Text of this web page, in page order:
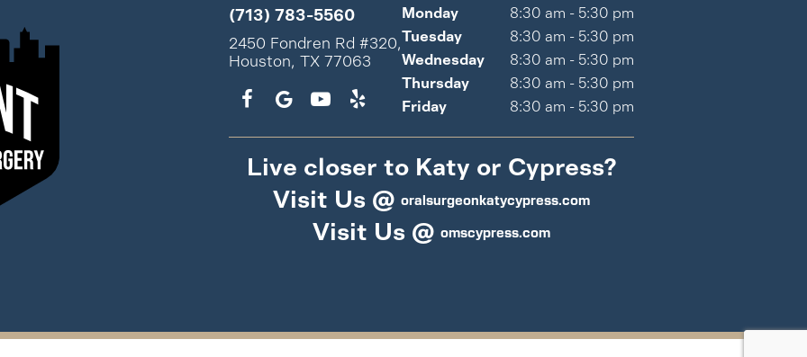
(713) 783-5560
2450 Fondren Rd #320,
Houston, TX 77063
Monday
8:30 am - 5:30 pm
Tuesday
8:30 am - 5:30 pm
Wednesday
8:30 am - 5:30 pm
Thursday
8:30 am - 5:30 pm
Friday
8:30 am - 5:30 pm
Live closer to Katy or Cypress?
Visit Us @ oralsurgeonkatycypress.com
Visit Us @ omscypress.com